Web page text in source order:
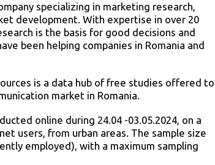
specializing in marketing research,
development. With expertise in over 20
is the basis for good decisions and
been helping companies in Romania and
is a data hub of free studies offered to
market in Romania.
online during 24.04 -03.05.2024, on a
users, from urban areas. The sample size
employed), with a maximum sampling